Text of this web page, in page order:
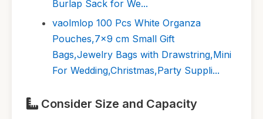
Burlap Sack for We...
vaolmlop 100 Pcs White Organza
Pouches,7x9 cm Small Gift
Bags,Jewelry Bags with Drawstring,Mini
For Wedding,Christmas,Party Suppli...
Consider Size and Capacity